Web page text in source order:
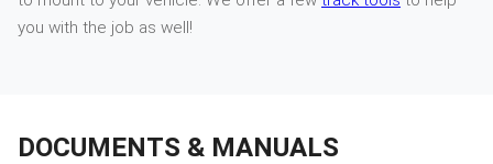
you with the job as well!
DOCUMENTS & MANUALS